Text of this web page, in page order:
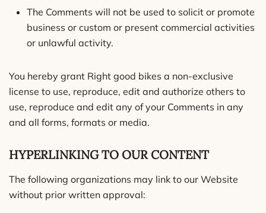
The Comments will not be used to solicit or promote
business or custom or present commercial activities
or unlawful activity.
You hereby grant Right good bikes a non-exclusive
license to use, reproduce, edit and authorize others to
use, reproduce and edit any of your Comments in any
and all forms, formats or media.
HYPERLINKING TO OUR CONTENT
The following organizations may link to our Website
without prior written approval: